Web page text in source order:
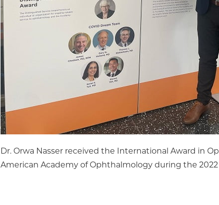
Dr. Orwa Nasser received the International Award in
American Academy of Ophthalmology during the